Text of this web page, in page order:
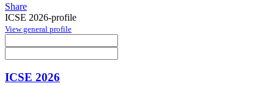
Share
ICSE 2026-profile
View general profile
ICSE 2026